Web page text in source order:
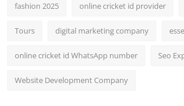
fashion 2025 online cricket id provider
Tours digital marketing company
online cricket id WhatsApp number Seo
Website Development Company